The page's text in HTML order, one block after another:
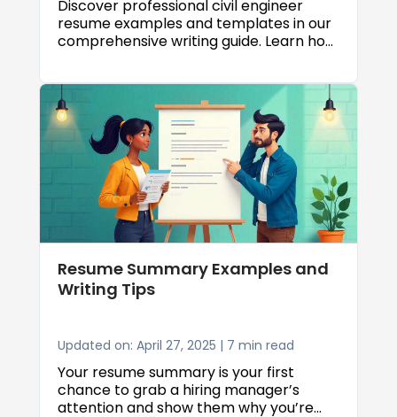
Discover professional civil engineer
resume examples and templates in our
comprehensive writing guide. Learn how
ATS friendly civil engineer resume that
lands interviews.
Resume Summary Examples and
Writing Tips
Updated on: April 27, 2025 | 7 min read
Your resume summary is your first
chance to grab a hiring manager’s
attention and show them why you’re